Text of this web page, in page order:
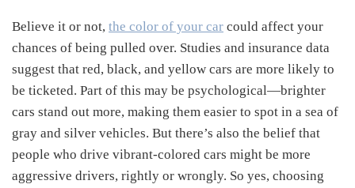
Believe it or not, the color of your car could affect your
chances of being pulled over. Studies and insurance data
suggest that red, black, and yellow cars are more likely to
be ticketed. Part of this may be psychological—brighter
cars stand out more, making them easier to spot in a sea of
gray and silver vehicles. But there’s also the belief that
people who drive vibrant-colored cars might be more
aggressive drivers, rightly or wrongly. So yes, choosing